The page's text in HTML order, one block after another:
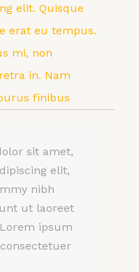
elit. Quisque
erat eu tempus.
mi, non
in. Nam
finibus
sit amet,
elit,
nibh
ut laoreet
ipsum